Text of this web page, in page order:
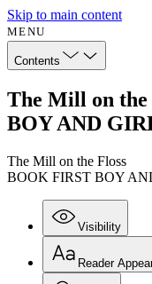
Skip to main content
MENU
Contents
The Mill on
BOY AND
The Mill on the Floss
BOOK FIRST BOY
Visibility
Reader